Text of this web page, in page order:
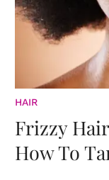
HAIR
Frizzy
How To